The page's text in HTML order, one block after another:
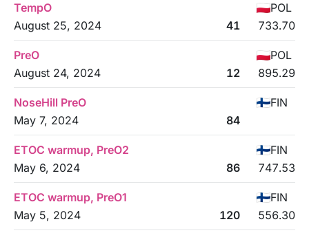
TempO
POL
August 25, 2024
41 733.70
PreO
POL
August 24, 2024
12 895.29
NoseHill PreO
FIN
May 7, 2024
84
ETOC warmup, PreO2
FIN
May 6, 2024
86 747.53
ETOC warmup, PreO1
FIN
May 5, 2024
120 556.30